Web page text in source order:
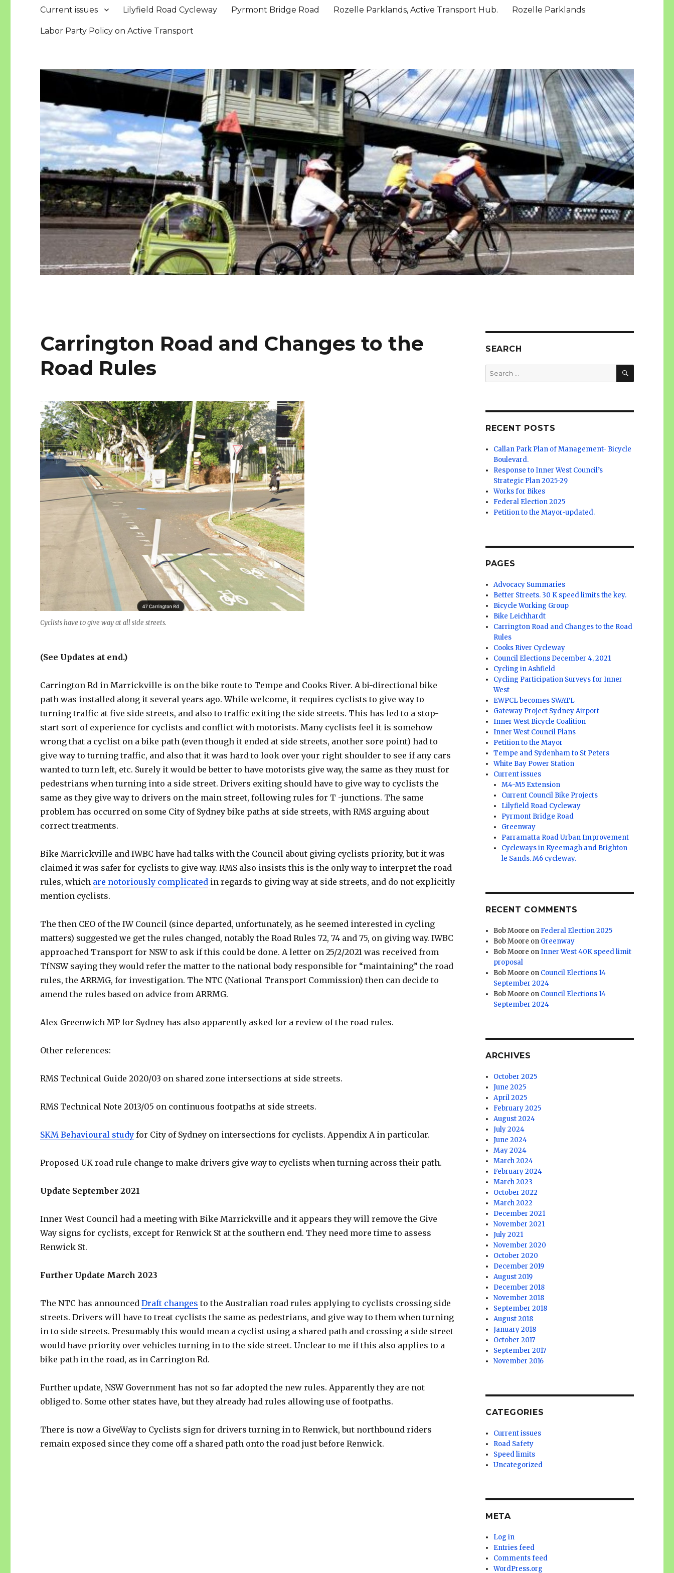
Current issues Lilyfield Road Cycleway Pyrmont Bridge Road Rozelle Parklands, Active Transport Hub. Rozelle Parklands
Labor Party Policy on Active Transport
Carrington Road and Changes to the
Road Rules
Cyclists have to give way at all side streets.
(See Updates at end.)
Carrington Rd in Marrickville is on the bike route to Tempe and Cooks River. A bi-directional bike
path was installed along it several years ago. While welcome, it requires cyclists to give way to
turning traffic at five side streets, and also to traffic exiting the side streets. This has led to a stop-
start sort of experience for cyclists and conflict with motorists. Many cyclists feel it is somehow
wrong that a cyclist on a bike path (even though it ended at side streets, another sore point) had to
give way to turning traffic, and also that it was hard to look over your right shoulder to see if any cars
wanted to turn left, etc. Surely it would be better to have motorists give way, the same as they must for
pedestrians when turning into a side street. Drivers exiting should have to give way to cyclists the
same as they give way to drivers on the main street, following rules for T -junctions. The same
problem has occurred on some City of Sydney bike paths at side streets, with RMS arguing about
correct treatments.
Bike Marrickville and IWBC have had talks with the Council about giving cyclists priority, but it was
claimed it was safer for cyclists to give way. RMS also insists this is the only way to interpret the road
rules, which are notoriously complicated in regards to giving way at side streets, and do not explicitly
mention cyclists.
The then CEO of the IW Council (since departed, unfortunately, as he seemed interested in cycling
matters) suggested we get the rules changed, notably the Road Rules 72, 74 and 75, on giving way. IWBC
approached Transport for NSW to ask if this could be done. A letter on 25/2/2021 was received from
TfNSW saying they would refer the matter to the national body responsible for “maintaining” the road
rules, the ARRMG, for investigation. The NTC (National Transport Commission) then can decide to
amend the rules based on advice from ARRMG.
Alex Greenwich MP for Sydney has also apparently asked for a review of the road rules.
Other references:
RMS Technical Guide 2020/03 on shared zone intersections at side streets.
RMS Technical Note 2013/05 on continuous footpaths at side streets.
SKM Behavioural study for City of Sydney on intersections for cyclists. Appendix A in particular.
Proposed UK road rule change to make drivers give way to cyclists when turning across their path.
Update September 2021
Inner West Council had a meeting with Bike Marrickville and it appears they will remove the Give
Way signs for cyclists, except for Renwick St at the southern end. They need more time to assess
Renwick St.
Further Update March 2023
The NTC has announcedDraft changes to the Australian road rules applying to cyclists crossing side
streets. Drivers will have to treat cyclists the same as pedestrians, and give way to them when turning
in to side streets. Presumably this would mean a cyclist using a shared path and crossing a side street
would have priority over vehicles turning in to the side street. Unclear to me if this also applies to a
bike path in the road, as in Carrington Rd.
Further update, NSW Government has not so far adopted the new rules. Apparently they are not
obliged to. Some other states have, but they already had rules allowing use of footpaths.
There is now a GiveWay to Cyclists sign for drivers turning in to Renwick, but northbound riders
remain exposed since they come off a shared path onto the road just before Renwick.
SEARCH
Search
for:
SEARCH
RECENT POSTS
Callan Park Plan of Management- Bicycle
Boulevard.
Response to Inner West Council’s
Strategic Plan 2025-29
Works for Bikes
Federal Election 2025
Petition to the Mayor-updated.
PAGES
Advocacy Summaries
Better Streets. 30 K speed limits the key.
Bicycle Working Group
Bike Leichhardt
Carrington Road and Changes to the Road
Rules
Cooks River Cycleway
Council Elections December 4, 2021
Cycling in Ashfield
Cycling Participation Surveys for Inner
West
EWPCL becomes SWATL
Gateway Project Sydney Airport
Inner West Bicycle Coalition
Inner West Council Plans
Petition to the Mayor
Tempe and Sydenham to St Peters
White Bay Power Station
Current issues
M4-M5 Extension
Current Council Bike Projects
Lilyfield Road Cycleway
Pyrmont Bridge Road
Greenway
Parramatta Road Urban Improvement
Cycleways in Kyeemagh and Brighton
le Sands. M6 cycleway.
RECENT COMMENTS
Bob Moore on Federal Election 2025
Bob Moore on Greenway
Bob Moore onInner West 40K speed limit
proposal
Bob Moore on Council Elections 14
September 2024
Bob Moore on Council Elections 14
September 2024
ARCHIVES
October 2025
June 2025
April 2025
February 2025
August 2024
July 2024
June 2024
May 2024
March 2024
February 2024
March 2023
October 2022
March 2022
December 2021
November 2021
July 2021
November 2020
October 2020
December 2019
August 2019
December 2018
November 2018
September 2018
August 2018
January 2018
October 2017
September 2017
November 2016
CATEGORIES
Current issues
Road Safety
Speed limits
Uncategorized
META
Log in
Entries feed
Comments feed
WordPress.org